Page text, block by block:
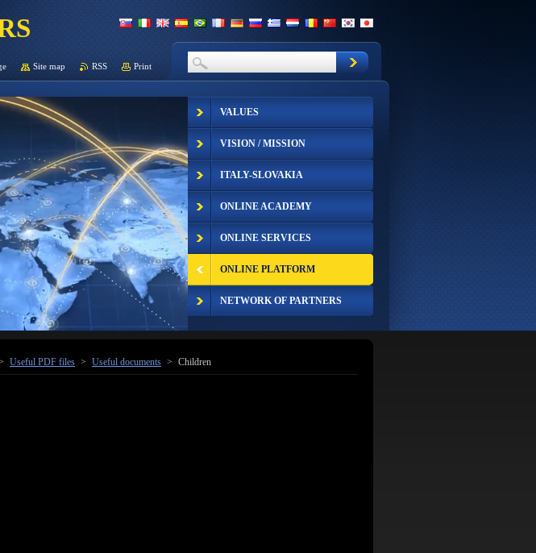
Useful PDF files > Useful documents > Children
VALUES
VISION / MISSION
ITALY-SLOVAKIA
ONLINE ACADEMY
ONLINE SERVICES
ONLINE PLATFORM
NETWORK OF PARTNERS
Site map RSS Print